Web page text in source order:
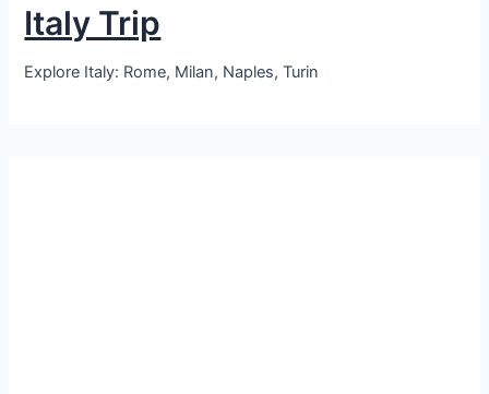
Italy Trip
Explore Italy: Rome, Milan, Naples, Turin